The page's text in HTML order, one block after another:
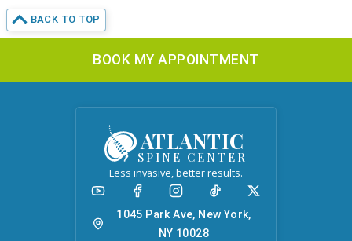
BACK TO TOP
BOOK MY APPOINTMENT
ATLANTIC
SPINE CENTER
Less invasive, better results.
1045 Park Ave, New York,
NY 10028